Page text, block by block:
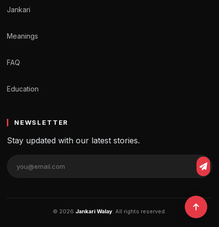
Jankari
Meanings
FAQ
Education
NEWSLETTER
Stay updated with our latest stories.
© 2026 Jankari Walay. All rights reserved.